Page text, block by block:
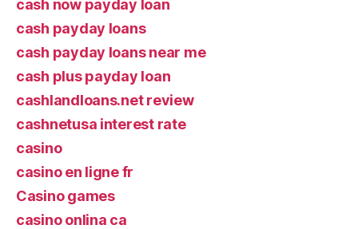
cash now payday loan
cash payday loans
cash payday loans near me
cash plus payday loan
cashlandloans.net review
cashnetusa interest rate
casino
casino en ligne fr
Casino games
casino onlina ca